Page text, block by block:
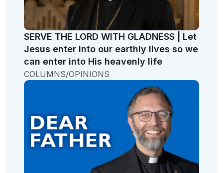
SERVE THE LORD WITH GLADNESS | Let
Jesus enter into our earthly lives so we
can enter into His heavenly life
COLUMNS/OPINIONS